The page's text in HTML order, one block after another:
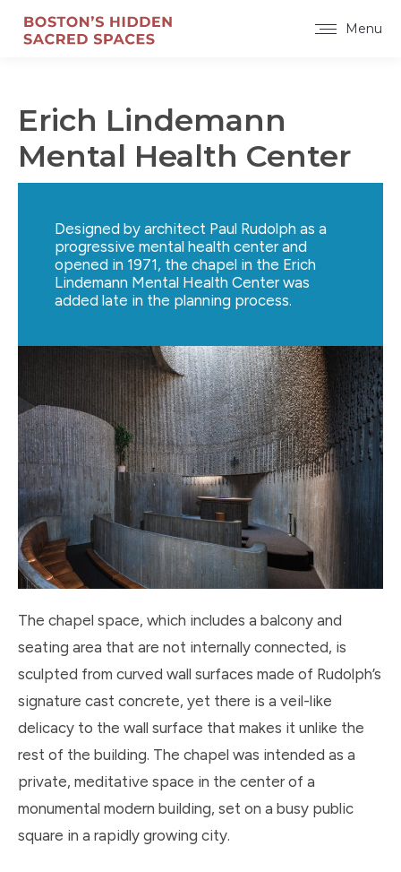
Menu
Erich Lindemann
Mental Health Center
Designed by architect Paul Rudolph as a
progressive mental health center and
opened in 1971, the chapel in the Erich
Lindemann Mental Health Center was
added late in the planning process.
The chapel space, which includes a balcony and
seating area that are not internally connected, is
sculpted from curved wall surfaces made of Rudolph’s
signature cast concrete, yet there is a veil-like
delicacy to the wall surface that makes it unlike the
rest of the building. The chapel was intended as a
private, meditative space in the center of a
monumental modern building, set on a busy public
square in a rapidly growing city.